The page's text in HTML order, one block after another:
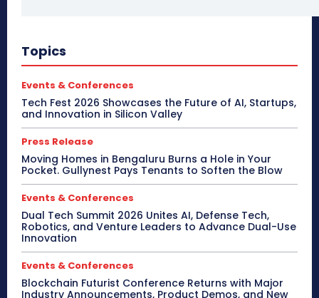
Topics
Events & Conferences
Tech Fest 2026 Showcases the Future of AI, Startups,
and Innovation in Silicon Valley
Press Release
Moving Homes in Bengaluru Burns a Hole in Your
Pocket. Gullynest Pays Tenants to Soften the Blow
Events & Conferences
Dual Tech Summit 2026 Unites AI, Defense Tech,
Robotics, and Venture Leaders to Advance Dual-Use
Innovation
Events & Conferences
Blockchain Futurist Conference Returns with Major
Industry Announcements, Product Demos, and New